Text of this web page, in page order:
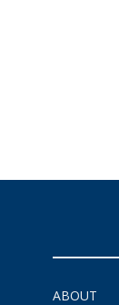
ABOUT